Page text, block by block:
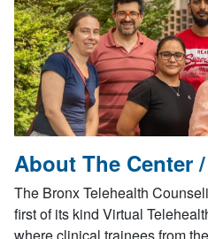
About The Center /
The Bronx Telehealth
first of its kind Virtual
where clinical trainees from the